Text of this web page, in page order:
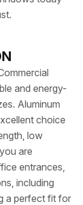
and energy-
Aluminum
choice
low
are
entrances,
including
a perfect fit for